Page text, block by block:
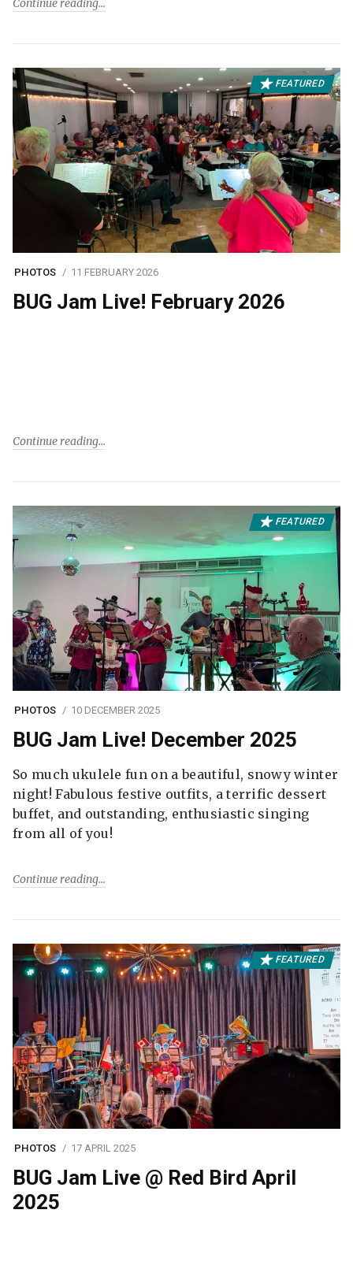
Continue reading
FEATURED
PHOTOS 11 FEBRUARY 2026
BUG Jam Live! February 2026
Continue reading
FEATURED
PHOTOS 10 DECEMBER 2025
BUG Jam Live! December 2025
So much ukulele fun on a beautiful, snowy winter
night! Fabulous festive outfits, a terrific dessert
buffet, and outstanding, enthusiastic singing
from all of you!
Continue reading
FEATURED
PHOTOS 17 APRIL 2025
BUG Jam Live @ Red Bird April
2025